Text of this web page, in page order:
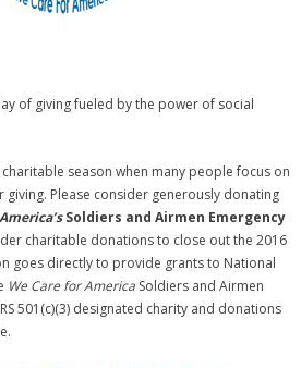
of giving fueled by the power of social
season when many people focus on
Please consider generously donating
Soldiers and Airmen Emergency
charitable donations to close out the 2016
goes directly to provide grants to National
We Care for America Soldiers and Airmen
501(c)(3) designated charity and donations